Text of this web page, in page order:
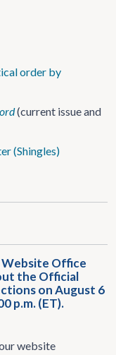
order by
(current issue and
(Shingles)
Office
the Official
on August 6
p.m. (ET).
website